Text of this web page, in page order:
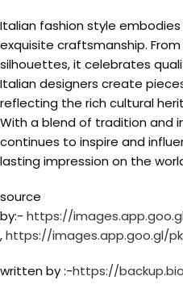
Italian fashion style
exquisite craftsmanship.
silhouettes, it celebrates
Italian designers create
reflecting the rich cultural
With a blend of tradition and
continues to inspire and
lasting impression on the
source
by:- https://
,https://images.app.goo.gl/
written by :-https://